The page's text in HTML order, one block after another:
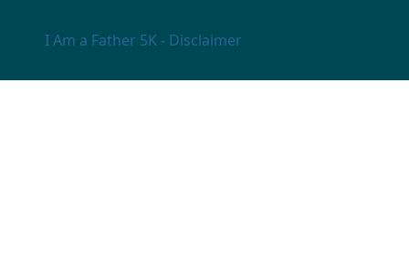
I Am a Father 5K - Disclaimer